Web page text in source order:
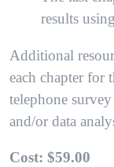
results
Additional
each chapter for
telephone
and/or data
Cost: $59.00